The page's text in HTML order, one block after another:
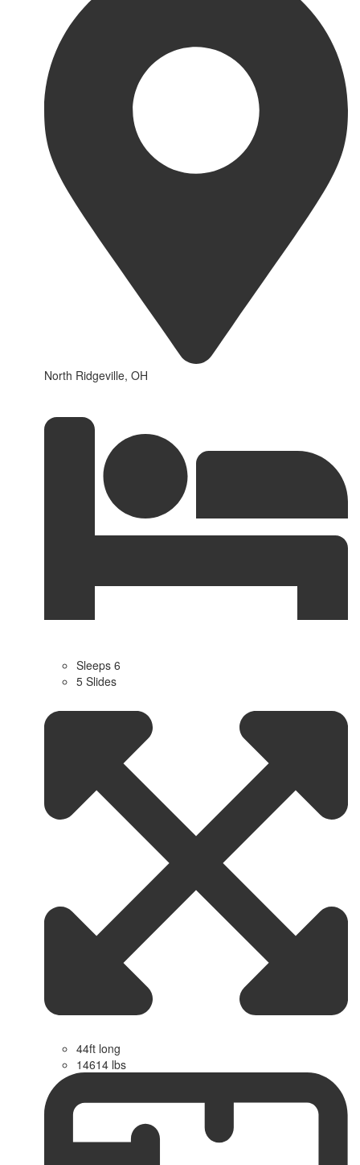
North Ridgeville, OH
Sleeps 6
5 Slides
44ft long
14614 lbs